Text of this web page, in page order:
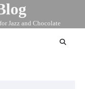
Jazz and Chocolate